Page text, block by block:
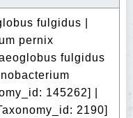
fulgidus |
pernix
fulgidus
145262] |
2190]